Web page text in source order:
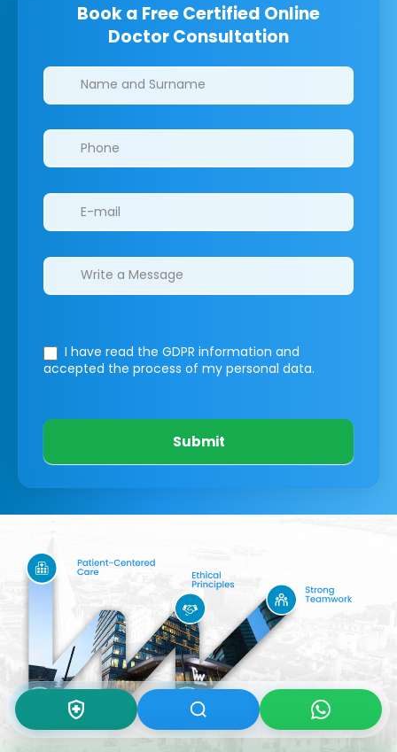
Book a Free Certified Online
Doctor Consultation
Clinics/branches
I have read the GDPR information and
accepted the process of my personal data.
Submit